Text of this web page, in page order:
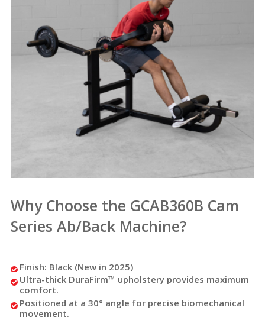
Why Choose the GCAB360B Cam
Series Ab/Back Machine?
Finish: Black (New in 2025)
Ultra-thick DuraFirm™ upholstery provides maximum
comfort.
Positioned at a 30° angle for precise biomechanical
movement.